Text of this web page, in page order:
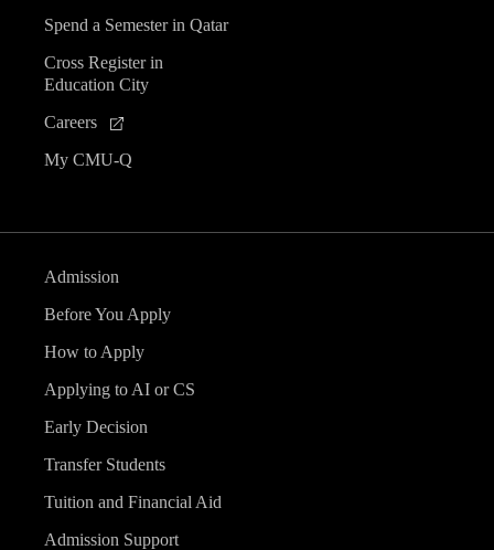
Spend a Semester in Qatar
Cross Register in
Education City
Careers
My CMU-Q
Admission
Before You Apply
How to Apply
Applying to AI or CS
Early Decision
Transfer Students
Tuition and Financial Aid
Admission Support